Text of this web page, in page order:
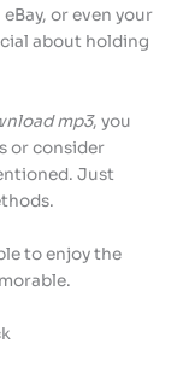
or even your
about holding
mp3, you
or consider
Just
to enjoy the